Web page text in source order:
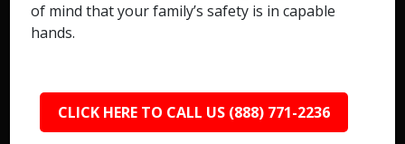
of mind that your family’s safety is in capable
hands.
CLICK HERE TO CALL US (888) 771-2236